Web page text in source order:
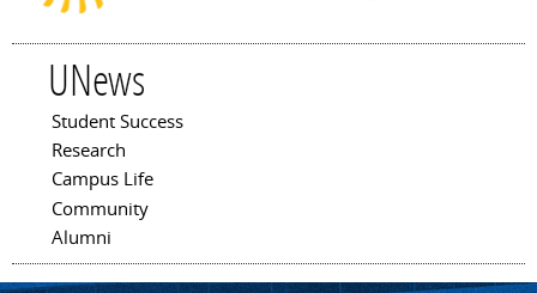
UNews
Main menu
Student Success
Research
Campus Life
Community
Alumni